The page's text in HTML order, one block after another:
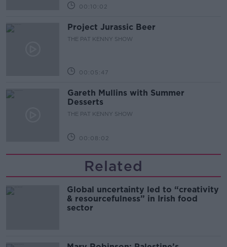
00:10:02
Project Jurassic Beer
THE PAT KENNY SHOW
00:05:47
Gareth Mullins with Summer
Desserts
THE PAT KENNY SHOW
00:08:02
Related
Global uncertainty led to “creativity
& resourcefulness” in Irish food
sector